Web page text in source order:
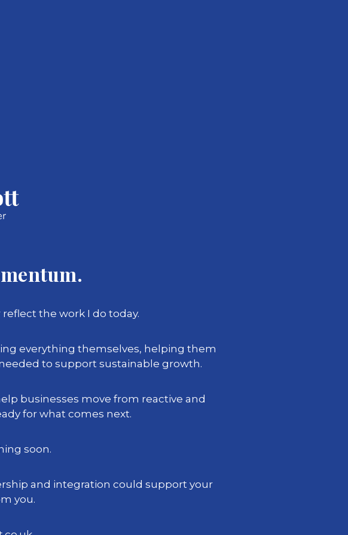
the work I do today.
everything themselves, helping them
to support sustainable growth.
businesses move from reactive and
for what comes next.
soon.
and integration could support your
you.